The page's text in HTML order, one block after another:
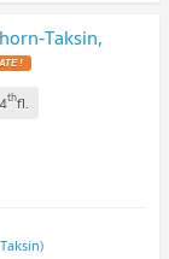
Taksin,
!
thfl.